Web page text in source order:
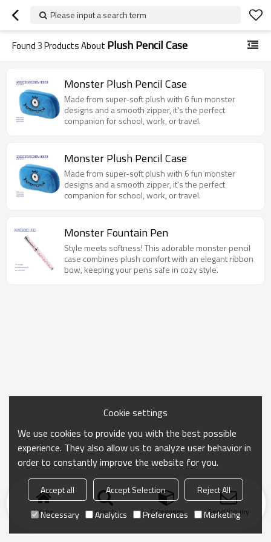
Please input a search term
Found3Products About Plush Pencil Case
Monster Plush Pencil Case
Made from super-soft plush with 6 fun monster
designs and a smooth zipper, it's the perfect
companion for school, work, or travel.
Monster Plush Pencil Case
Made from super-soft plush with 6 fun monster
designs and a smooth zipper, it's the perfect
companion for school, work, or travel.
Monster Fountain Pen
Style meets softness! This adorable monster pencil
case combines plush comfort with an elegant ribbon
bow, keeping your pens safe in cozy style.
Home search Categories Send Inquiry
Cookie settings
We use cookies to provide you with the best possible
experience. They also allow us to analyze user behavior in
order to constantly improve the website for you.
Accept all Accept Selection
Reject All
Necessary
Analytics Preferences Marketing